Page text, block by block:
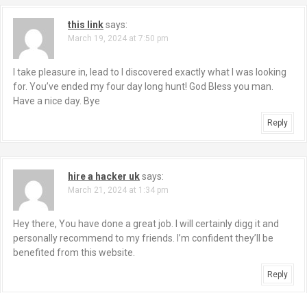
this linksays:
March 19, 2024 at 7:50 pm
I take pleasure in, lead to I discovered exactly what I was looking
for. You’ve ended my four day long hunt! God Bless you man.
Have a nice day. Bye
Reply
hire a hacker uksays:
March 21, 2024 at 1:34 pm
Hey there, You have done a great job. I will certainly digg it and
personally recommend to my friends. I’m confident they’ll be
benefited from this website.
Reply